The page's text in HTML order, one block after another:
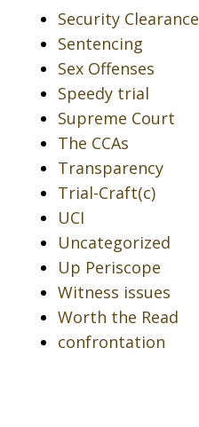
Security Clearance
Sentencing
Sex Offenses
Speedy trial
Supreme Court
The CCAs
Transparency
Trial-Craft(c)
UCI
Uncategorized
Up Periscope
Witness issues
Worth the Read
confrontation